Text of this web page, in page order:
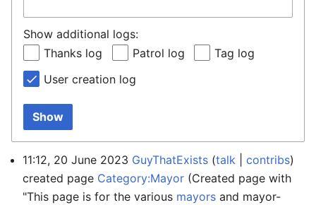
Show additional logs:
Thanks log
Patrol log
Tag log
User creation log
Show
11:12, 20 June 2023 GuyThatExists talk
contribs
created page Category:Mayor (Created page with
"This page is for the various mayors and mayor-